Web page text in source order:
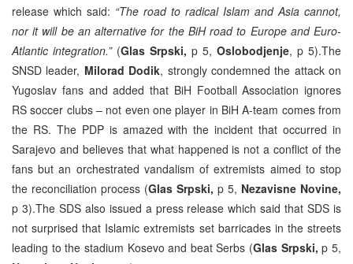
release which said: “The road to radical Islam and Asia cannot,
nor it will be an alternative for the BiH road to Europe and Euro-
Atlantic integration.” (Glas Srpski, p 5, Oslobodjenje, p 5).The
SNSD leader, Milorad Dodik, strongly condemned the attack on
Yugoslav fans and added that BiH Football Association ignores
RS soccer clubs – not even one player in BiH A-team comes from
the RS. The PDP is amazed with the incident that occurred in
Sarajevo and believes that what happened is not a conflict of the
fans but an orchestrated vandalism of extremists aimed to stop
the reconciliation process (Glas Srpski, p 5, Nezavisne Novine,
p 3).The SDS also issued a press release which said that SDS is
not surprised that Islamic extremists set barricades in the streets
leading to the stadium Kosevo and beat Serbs (Glas Srpski,p 5,